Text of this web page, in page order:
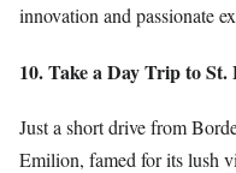
innovation and passionate
10. Take a Day Trip to St.
Just a short drive from
Emilion, famed for its lush